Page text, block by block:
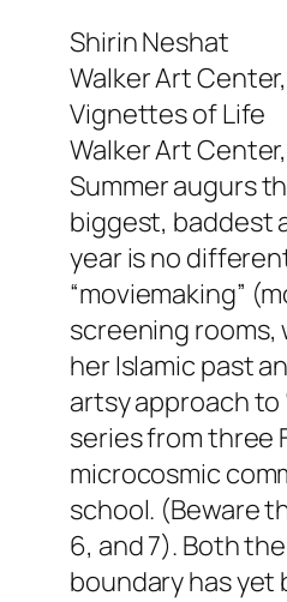
Shirin Neshat
Walker Art
Vignettes of Life
Walker Art
Summer augurs
biggest, baddest
year is no
“moviemaking”
screening
her Islamic past
artsy approach to
series from three
microcosmic
school. (Beware
6, and 7). Both
boundary has yet